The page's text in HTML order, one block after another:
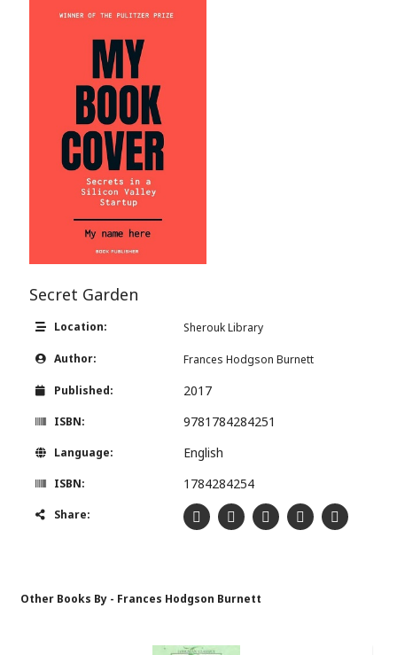
Secret Garden
Location: Sherouk Library
Author: Frances Hodgson Burnett
Published: 2017
ISBN: 9781784284251
Language: English
ISBN: 1784284254
Share:
Other Books By - Frances Hodgson Burnett